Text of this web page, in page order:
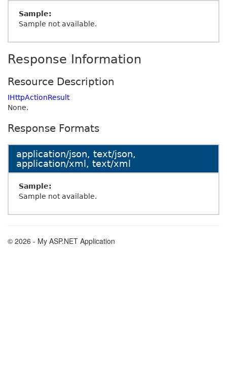
Sample:
Sample not available.
Response Information
Resource Description
IHttpActionResult
None.
Response Formats
application/json, text/json,
application/xml, text/xml
Sample:
Sample not available.
© 2026 - My ASP.NET Application